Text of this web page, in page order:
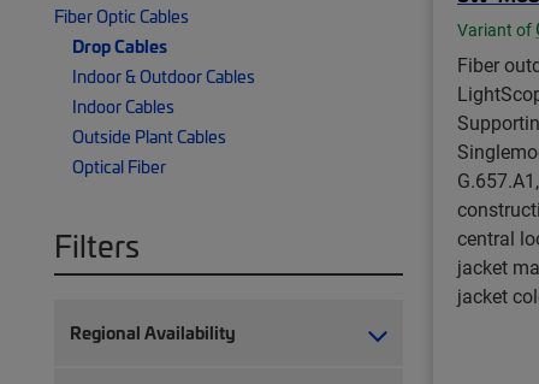
Fiber Optic Cables
Drop Cables
Indoor & Outdoor Cables
Indoor Cables
Outside Plant Cables
Optical Fiber
Filters
Regional Availability
Variant of
Fiber
central
jacket
jacket